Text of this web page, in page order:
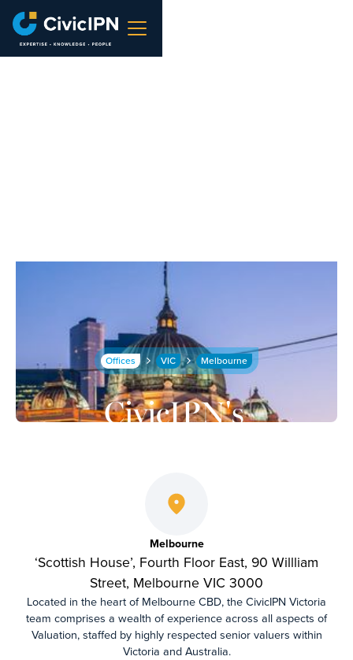
Offices VIC Melbourne
CivicIPN's
Melbourne
‘Scottish House’, Fourth Floor East, 90 Willliam
Street, Melbourne VIC 3000
Located in the heart of Melbourne CBD, the CivicIPN Victoria
team comprises a wealth of experience across all aspects of
Valuation, staffed by highly respected senior valuers within
Victoria and Australia.